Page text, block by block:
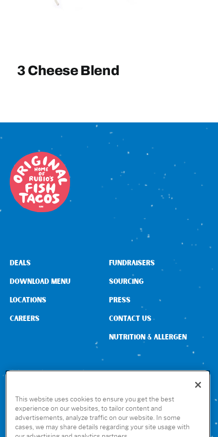
Sign In
3 Cheese Blend
CONNECT WITH US
DEALS
DOWNLOAD MENU
LOCATIONS
CAREERS
FUNDRAISERS
SOURCING
PRESS
CONTACT US
NUTRITION & ALLERGEN
GET THE RUBIO’S APP
This website uses cookies to ensure you get the best
experience on our websites, to tailor content and
advertisements, analyze traffic on our website. In some
cases, we may share details regarding your site usage with